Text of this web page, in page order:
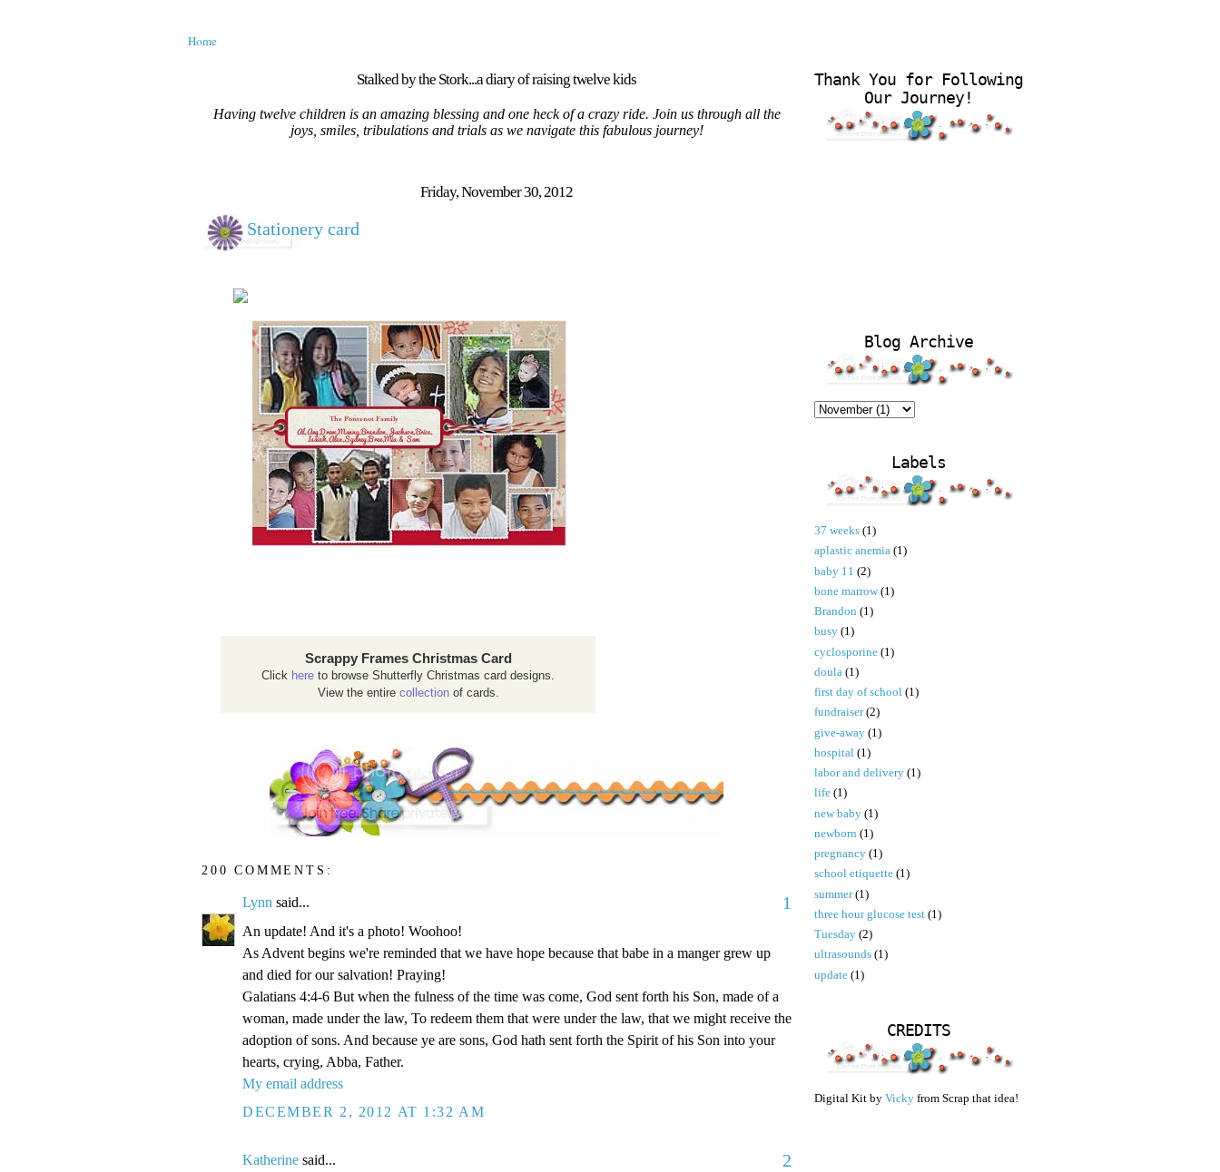
Home
Stalked by the Stork...a diary of raising twelve kids
Having twelve children is an amazing blessing and one heck of a crazy ride. Join us through all the
joys, smiles, tribulations and trials as we navigate this fabulous journey!
Friday, November 30, 2012
Stationery card
Scrappy Frames Christmas Card
Click here to browse Shutterfly Christmas card designs.
View the entire collectionof cards.
200 COMMENTS:
Lynn said... 1
An update! And it's a photo! Woohoo!
As Advent begins we're reminded that we have hope because that babe in a manger grew up
and died for our salvation! Praying!
Galatians 4:4-6 But when the fulness of the time was come, God sent forth his Son, made of a
woman, made under the law, To redeem them that were under the law, that we might receive the
adoption of sons. And because ye are sons, God hath sent forth the Spirit of his Son into your
hearts, crying, Abba, Father.
My email address
DECEMBER 2, 2012 AT 1:32 AM
Katherine said... 2
Thank You for Following
Our Journey!
Blog Archive
Labels
37 weeks (1)
aplastic anemia (1)
baby 11 (2)
bone marrow (1)
Brandon (1)
busy (1)
cyclosporine (1)
doula (1)
first day of school (1)
fundraiser (2)
give-away (1)
hospital (1)
labor and delivery (1)
life (1)
new baby (1)
newborn (1)
pregnancy (1)
school etiquette (1)
summer (1)
three hour glucose test (1)
Tuesday (2)
ultrasounds (1)
update (1)
CREDITS
Digital Kit by Vicky from Scrap that idea!